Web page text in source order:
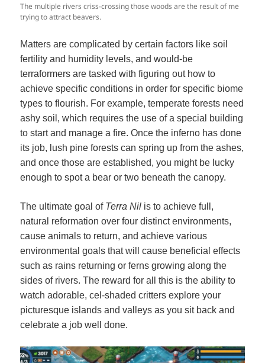
The multiple rivers criss-crossing those woods are the result of me
trying to attract beavers.
Matters are complicated by certain factors like soil
fertility and humidity levels, and would-be
terraformers are tasked with figuring out how to
achieve specific conditions in order for specific biome
types to flourish. For example, temperate forests need
ashy soil, which requires the use of a special building
to start and manage a fire. Once the inferno has done
its job, lush pine forests can spring up from the ashes,
and once those are established, you might be lucky
enough to spot a bear or two beneath the canopy.
The ultimate goal of Terra Nil is to achieve full,
natural reformation over four distinct environments,
cause animals to return, and achieve various
environmental goals that will cause beneficial effects
such as rains returning or ferns growing along the
sides of rivers. The reward for all this is the ability to
watch adorable, cel-shaded critters explore your
picturesque islands and valleys as you sit back and
celebrate a job well done.